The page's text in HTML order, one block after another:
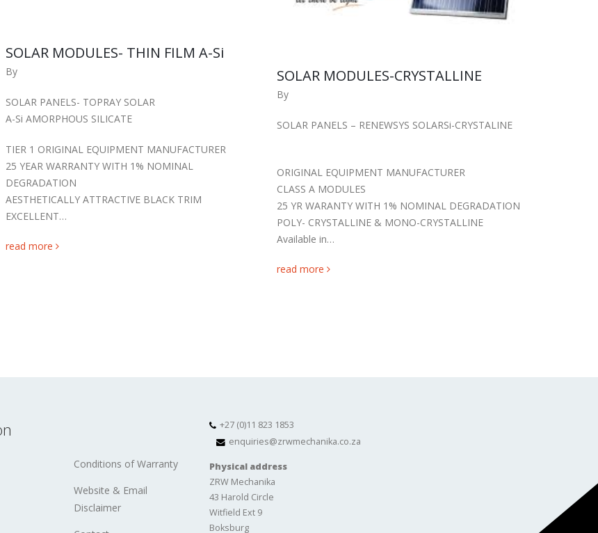
SOLAR MODULES- THIN FILM A-Si
By
SOLAR PANELS- TOPRAY SOLAR
A-Si AMORPHOUS SILICATE
TIER 1 ORIGINAL EQUIPMENT MANUFACTURER
25 YEAR WARRANTY WITH 1% NOMINAL
DEGRADATION
AESTHETICALLY ATTRACTIVE BLACK TRIM
EXCELLENT…
read more
SOLAR MODULES-CRYSTALLINE
By
SOLAR PANELS – RENEWSYS SOLARSi-CRYSTALINE
ORIGINAL EQUIPMENT MANUFACTURER
CLASS A MODULES
25 YR WARANTY WITH 1% NOMINAL DEGRADATION
POLY- CRYSTALLINE & MONO-CRYSTALLINE
Available in…
read more
Conditions of Warranty
Website & Email
Disclaimer
+27 (0)11 823 1853
enquiries@zrwmechanika.co.za
Physical address
ZRW Mechanika
43 Harold Circle
Witfield Ext 9
Boksburg